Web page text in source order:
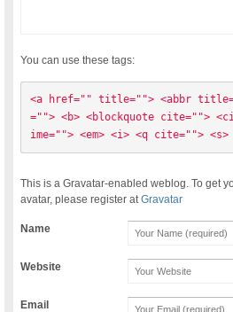
You can use these tags:
<a href="" title=""> <abbr
=""> <b> <blockquote cite="">
ime=""> <em> <i> <q cite="">
This is a Gravatar-enabled weblog. To get
avatar, please register atGravatar
Name
Website
Email